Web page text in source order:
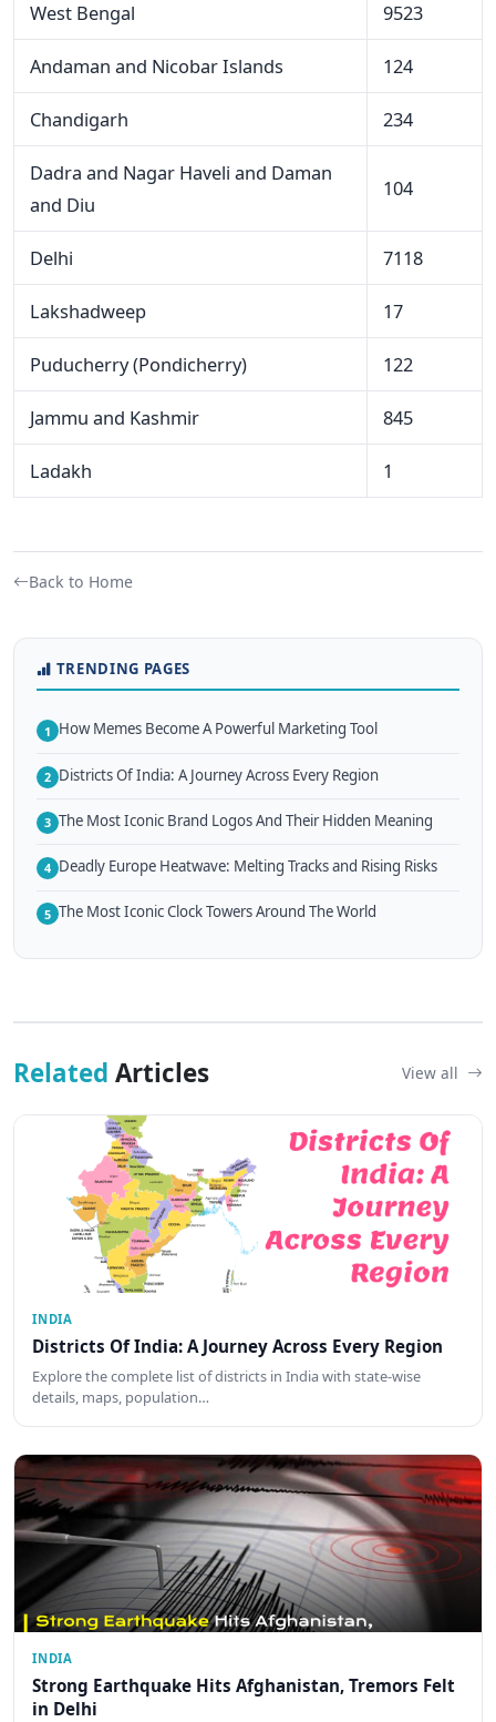
West Bengal 9523
Andaman and Nicobar Islands 124
Chandigarh 234
Dadra and Nagar Haveli and Daman
and Diu
104
Delhi 7118
Lakshadweep 17
Puducherry (Pondicherry) 122
Jammu and Kashmir 845
Ladakh 1
Back to Home
TRENDING PAGES
1 How Memes Become A Powerful Marketing Tool
2 Districts Of India: A Journey Across Every Region
3 The Most Iconic Brand Logos And Their Hidden Meaning
4 Deadly Europe Heatwave: Melting Tracks and Rising Risks
5 The Most Iconic Clock Towers Around The World
Related Articles View all
INDIA
Districts Of India: A Journey Across Every Region
Explore the complete list of districts in India with state-wise
details, maps, population…
INDIA
Strong Earthquake Hits Afghanistan, Tremors Felt
in Delhi